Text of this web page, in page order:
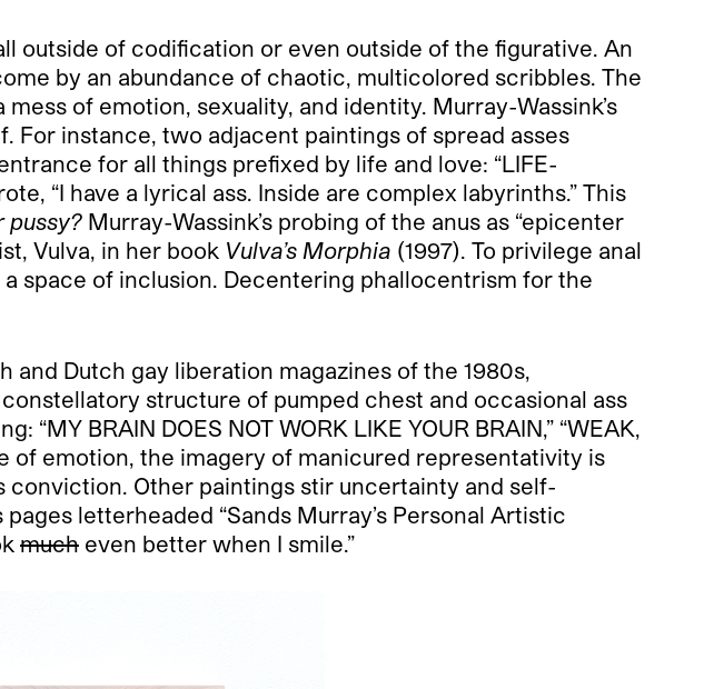
outside of codification or even outside of the figurative. An
by an abundance of chaotic, multicolored scribbles. The
of emotion, sexuality, and identity. Murray-Wassink’s
instance, two adjacent paintings of spread asses
for all things prefixed by life and love: “LIFE-
“I have a lyrical ass. Inside are complex labyrinths.” This
pussy? Murray-Wassink’s probing of the anus as “epicenter
Vulva, in her book Vulva’s Morphia (1997). To privilege anal
space of inclusion. Decentering phallocentrism for the
Dutch gay liberation magazines of the 1980s,
structure of pumped chest and occasional ass
BRAIN DOES NOT WORK LIKE YOUR BRAIN,” “WEAK,
of emotion, the imagery of manicured representativity is
Other paintings stir uncertainty and self-
letterheaded “Sands Murray’s Personal Artistic
much even better when I smile.”